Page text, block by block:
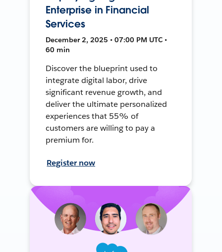
Enterprise in Financial
Services
December 2, 2025 • 07:00 PM UTC •
60 min
Discover the blueprint used to
integrate digital labor, drive
significant revenue growth, and
deliver the ultimate personalized
experiences that 55% of
customers are willing to pay a
premium for.
Register now